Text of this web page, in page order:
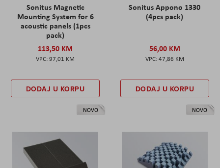
Sonitus Magnetic
Mounting System for 6
acoustic panels (1pcs
pack)
113,50 KM
97,01 KM
DODAJ U KORPU
Sonitus Appono 1330
(4pcs pack)
56,00 KM
47,86 KM
DODAJ U KORPU
NOVO NOVO